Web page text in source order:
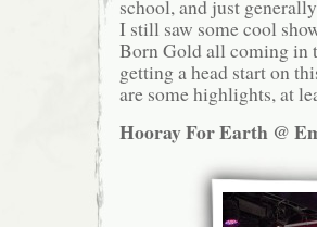
school, and just
I still saw some cool
Born Gold all coming in
getting a head start on
are some highlights, at
Hooray For Earth @